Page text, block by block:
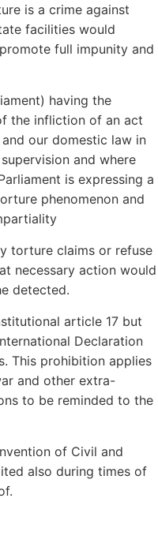
is a crime against
facilities would
full impunity and
having the
the infliction of an act
our domestic law in
and where
is expressing a
phenomenon and
torture claims or refuse
necessary action would
detected.
article 17 but
Declaration
This prohibition applies
and other extra-
to be reminded to the
of Civil and
also during times of